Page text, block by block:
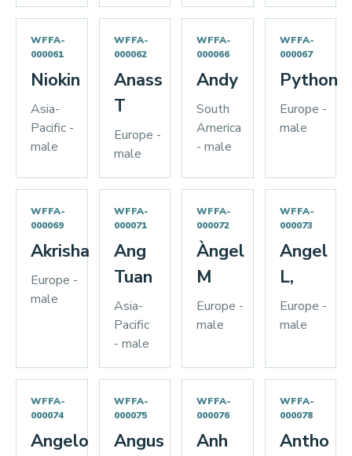
WFFA-
000061
Niokin
Asia-
Pacific -
male
WFFA-
000062
Anass
T
Europe -
male
WFFA-
000066
Andy
South
America
- male
WFFA-
000067
Python
Europe -
male
WFFA-
000069
Akrisha
Europe -
male
WFFA-
000071
Ang
Tuan
Asia-
Pacific
- male
WFFA-
000072
Àngel
M
Europe -
male
WFFA-
000073
Angel
L,
Europe -
male
WFFA-
000074
Angelo
WFFA-
000075
Angus
WFFA-
000076
Anh
WFFA-
000078
Antho